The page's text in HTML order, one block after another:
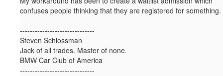
confuses people thinking that they are registered for something.
------------------------------
Steven Schlossman
Jack of all trades. Master of none.
BMW Car Club of America
------------------------------